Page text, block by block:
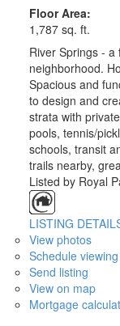
Floor Area:
1,787 sq. ft.
River Springs -
neighborhood.
Spacious and
to design and
strata with
pools, tennis/
schools, transit
trails nearby,
Listed by Royal
LISTING
View photos
Schedule
Send listing
View on map
Mortgage